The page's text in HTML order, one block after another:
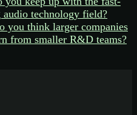
audio technology field?
you think larger companies
from smaller R&D teams?